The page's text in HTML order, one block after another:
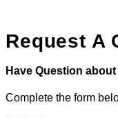
Request A
Have Question
Complete the form